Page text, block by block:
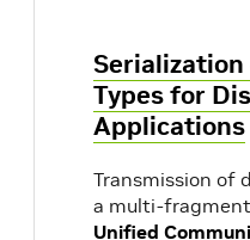
Serialization
Types for
Applications
Transmission of
a multi-
Unified